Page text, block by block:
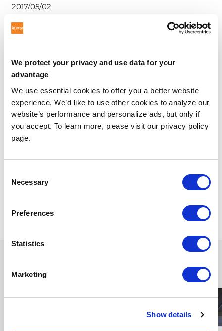
We protect your privacy and use data for your
advantage
We use essential cookies to offer you a better website
experience. We’d like to use other cookies to analyze our
website’s performance and personalize ads, but only if
you accept. To learn more, please visit our privacy policy
page.
Selection
Necessary
Preferences
Statistics
Marketing
Show details
Share
2017/05/02